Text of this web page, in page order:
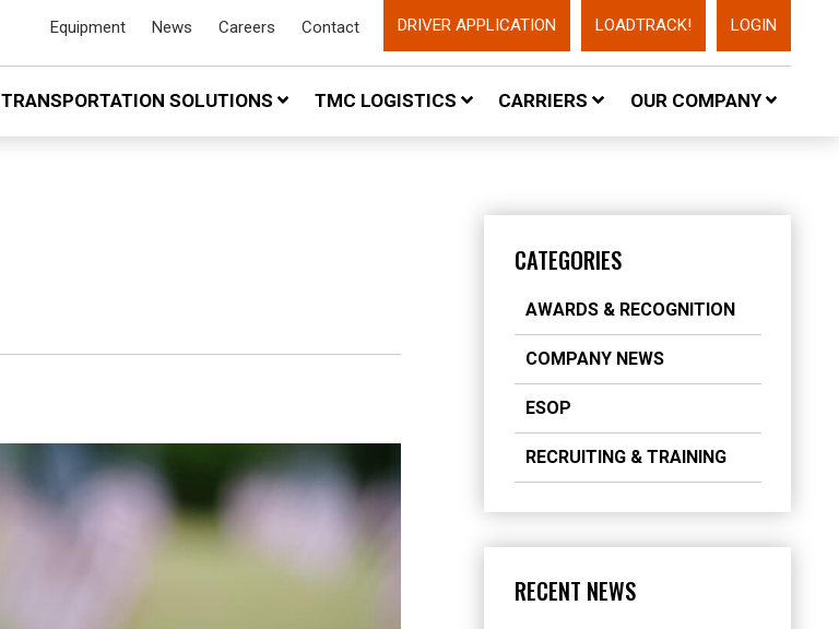
Equipment News Careers Contact DRIVER APPLICATION LOADTRACK! LOGIN
TRANSPORTATION SOLUTIONS TMC LOGISTICS CARRIERS OUR COMPANY
CATEGORIES
AWARDS & RECOGNITION
COMPANY NEWS
ESOP
RECRUITING & TRAINING
RECENT NEWS